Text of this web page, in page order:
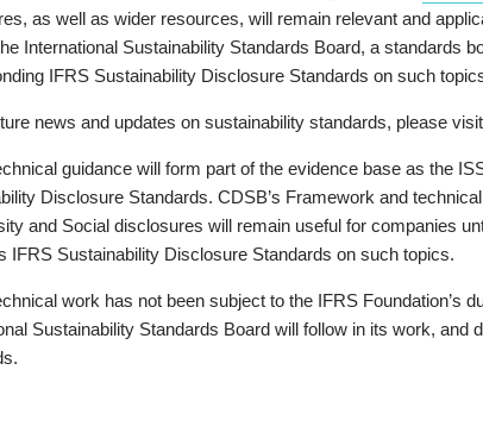
as well as wider resources, will remain relevant and
International Sustainability Standards Board, a standards
IFRS Sustainability Disclosure Standards on such
news and updates on sustainability standards, please
guidance will form part of the evidence base as the
Disclosure Standards. CDSB’s Framework and
and Social disclosures will remain useful for companies
IFRS Sustainability Disclosure Standards on such topics.
work has not been subject to the IFRS Foundation’s
Sustainability Standards Board will follow in its work, and